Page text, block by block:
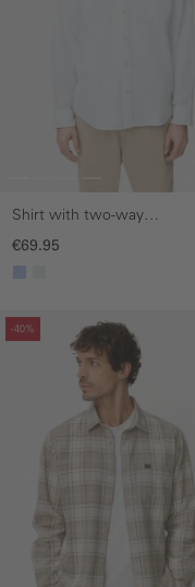
Shirt with two-way
stretch and chest pocket
€69.95
-40%
gallery